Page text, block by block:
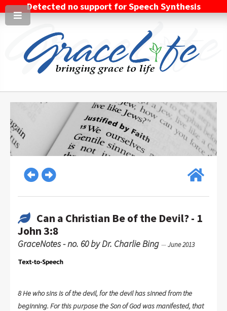
Detected no support for Speech Synthesis
Can a Christian Be of the Devil? - 1
John 3:8
GraceNotes - no. 60 by Dr. Charlie Bing —June 2013
8 He who sins is of the devil, for the devil has sinned from the
beginning. For this purpose the Son of God was manifested, that